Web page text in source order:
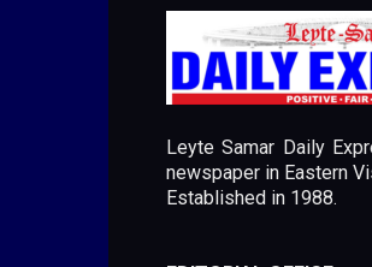
Leyte Samar Daily
newspaper in Eastern
Established in 1988.